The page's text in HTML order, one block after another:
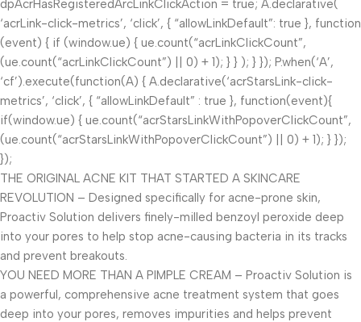
dpAcrHasRegisteredArcLinkClickAction = true; A.declarative(
‘acrLink-click-metrics’, ‘click’, { “allowLinkDefault”: true }, function
(event) { if (window.ue) { ue.count(“acrLinkClickCount”,
(ue.count(“acrLinkClickCount”) || 0) + 1); } } ); } }); P.when(‘A’,
‘cf’).execute(function(A) { A.declarative(‘acrStarsLink-click-
metrics’, ‘click’, { “allowLinkDefault” : true }, function(event){
if(window.ue) { ue.count(“acrStarsLinkWithPopoverClickCount”,
(ue.count(“acrStarsLinkWithPopoverClickCount”) || 0) + 1); } });
});
THE ORIGINAL ACNE KIT THAT STARTED A SKINCARE
REVOLUTION – Designed specifically for acne-prone skin,
Proactiv Solution delivers finely-milled benzoyl peroxide deep
into your pores to help stop acne-causing bacteria in its tracks
and prevent breakouts.
YOU NEED MORE THAN A PIMPLE CREAM – Proactiv Solution is
a powerful, comprehensive acne treatment system that goes
deep into your pores, removes impurities and helps prevent